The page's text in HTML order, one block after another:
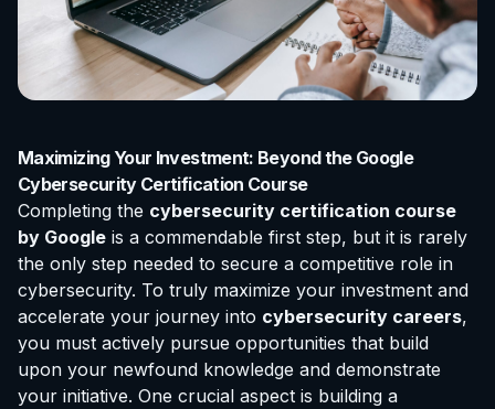
Maximizing Your Investment: Beyond the Google
Cybersecurity Certification Course
Completing the cybersecurity certification course
by Google is a commendable first step, but it is rarely
the only step needed to secure a competitive role in
cybersecurity. To truly maximize your investment and
accelerate your journey into cybersecurity careers,
you must actively pursue opportunities that build
upon your newfound knowledge and demonstrate
your initiative. One crucial aspect is building a